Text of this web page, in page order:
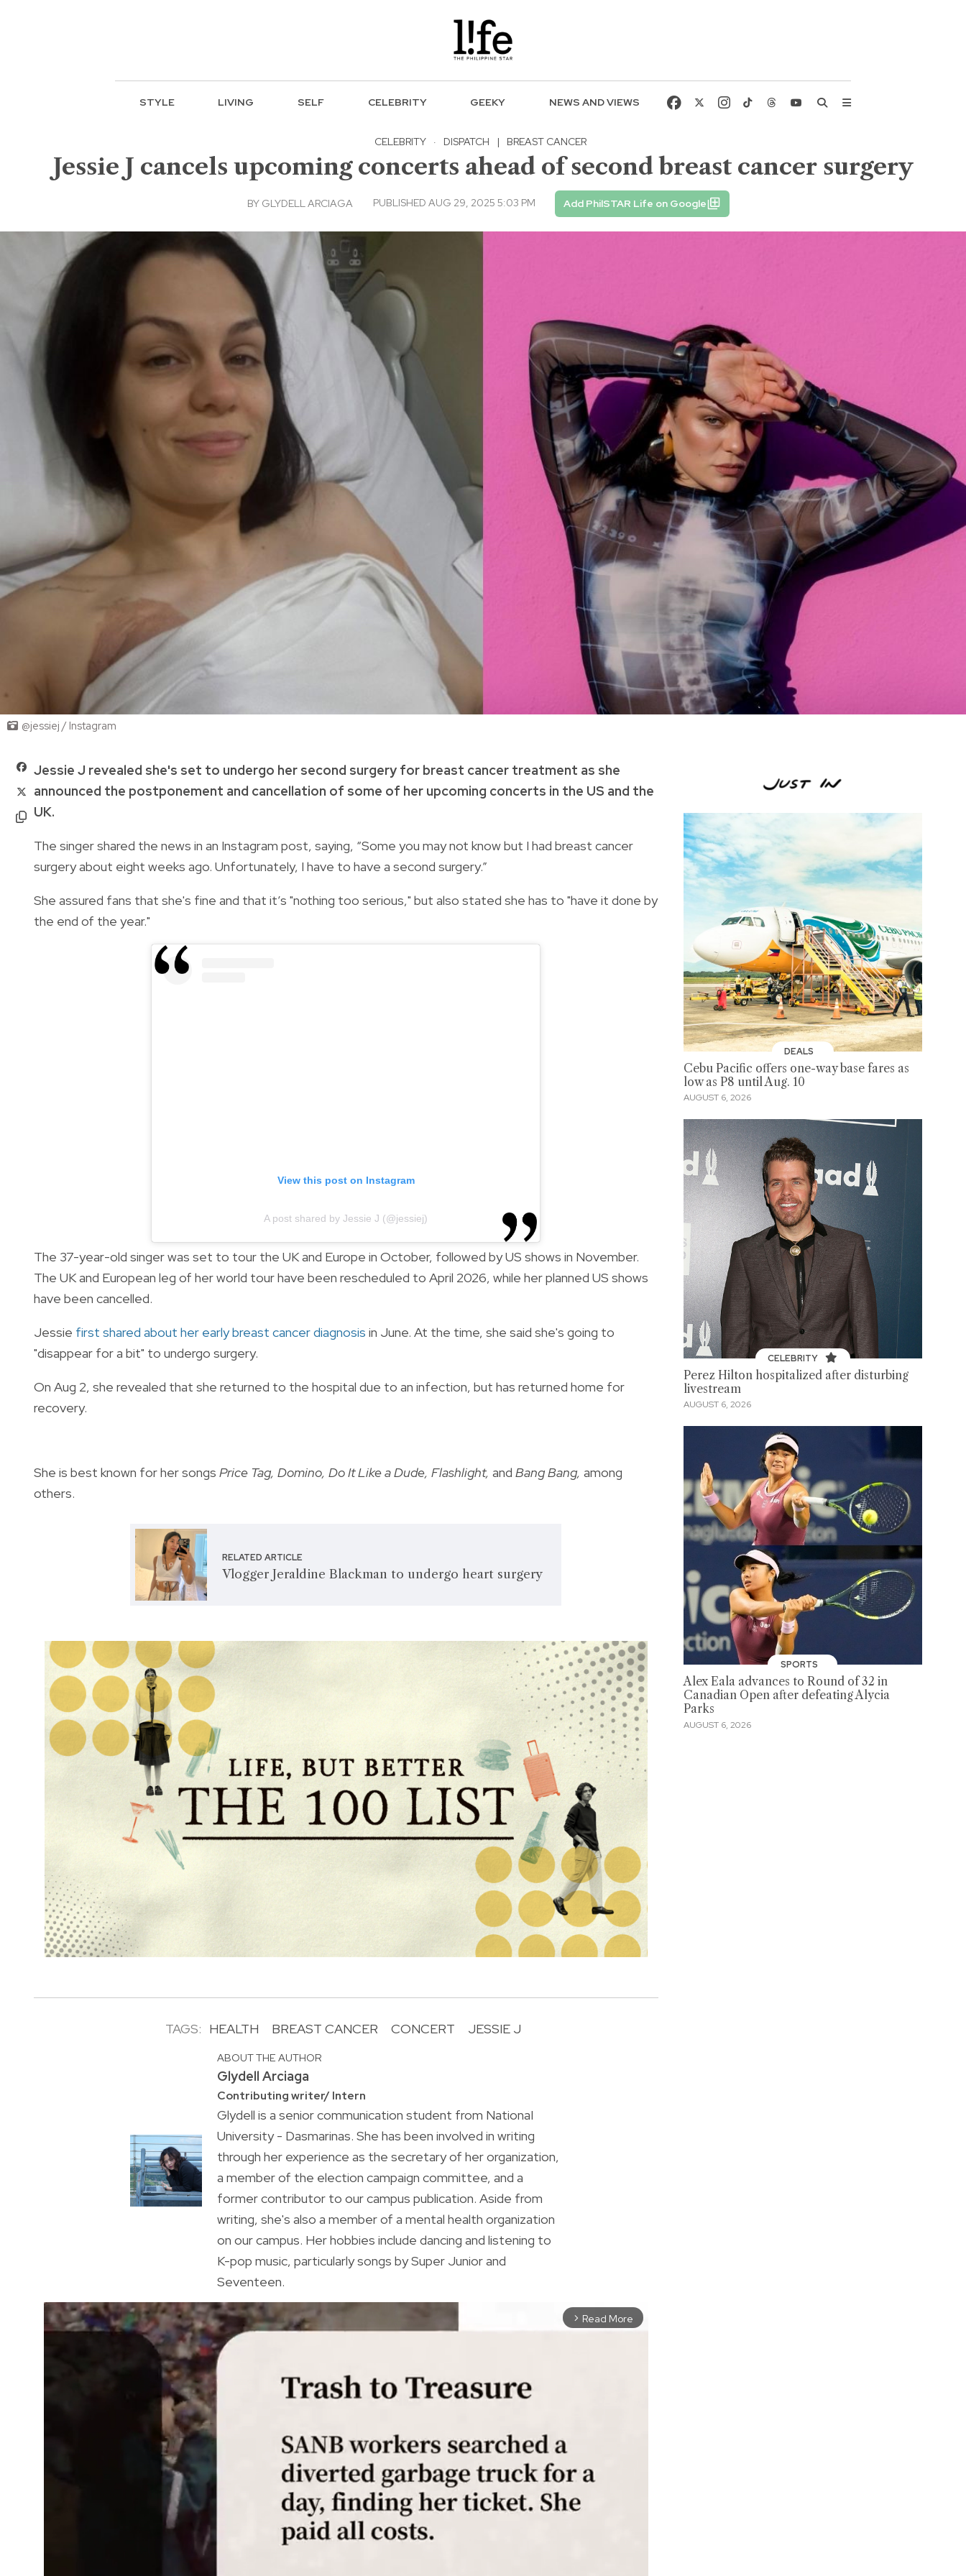
STYLE LIVING SELF CELEBRITY GEEKY NEWS AND VIEWS
CELEBRITY · DISPATCH | BREAST CANCER
Jessie J cancels upcoming concerts ahead of second breast cancer surgery
BY GLYDELL ARCIAGA PUBLISHED AUG 29, 2025 5:03 PM Add PhilSTAR Life on Google
@jessiej / Instagram
Jessie J revealed she's set to undergo her second surgery for breast cancer treatment as she
announced the postponement and cancellation of some of her upcoming concerts in the US and the
UK.
The singer shared the news in an Instagram post, saying, “Some you may not know but I had breast cancer
surgery about eight weeks ago. Unfortunately, I have to have a second surgery.”
She assured fans that she's fine and that it’s "nothing too serious," but also stated she has to "have it done by
the end of the year."
View this post on Instagram
A post shared by Jessie J (@jessiej)
The 37-year-old singer was set to tour the UK and Europe in October, followed by US shows in November.
The UK and European leg of her world tour have been rescheduled to April 2026, while her planned US shows
have been cancelled.
Jessie first shared about her early breast cancer diagnosis in June. At the time, she said she's going to
"disappear for a bit" to undergo surgery.
On Aug 2, she revealed that she returned to the hospital due to an infection, but has returned home for
recovery.
She is best known for her songs Price Tag, Domino, Do It Like a Dude, Flashlight, and Bang Bang, among
others.
RELATED ARTICLE
Vlogger Jeraldine Blackman to undergo heart surgery
TAGS: HEALTH BREAST CANCER CONCERT JESSIE J
ABOUT THE AUTHOR
Glydell Arciaga
Contributing writer/ Intern
Glydell is a senior communication student from NationaI
University - Dasmarinas. She has been involved in writing
through her experience as the secretary of her organization,
a member of the election campaign committee, and a
former contributor to our campus publication. Aside from
writing, she's also a member of a mental health organization
on our campus. Her hobbies include dancing and listening to
K-pop music, particularly songs by Super Junior and
Seventeen.
arrow_forward_ios Read More
DEALS
Cebu Pacific offers one-way base fares as
low as P8 until Aug. 10
AUGUST 6, 2026
CELEBRITY
Perez Hilton hospitalized after disturbing
livestream
AUGUST 6, 2026
SPORTS
Alex Eala advances to Round of 32 in
Canadian Open after defeating Alycia
Parks
AUGUST 6, 2026